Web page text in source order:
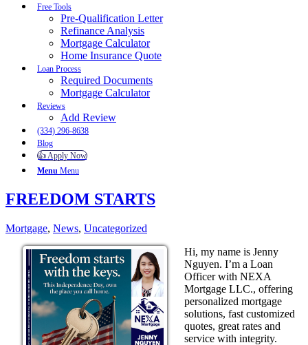
Free Tools
Pre-Qualification Letter
Refinance Analysis
Mortgage Calculator
Home Insurance Quote
Loan Process
Required Documents
Mortgage Calculator
Reviews
Add Review
(334) 296-8638
Blog
👍 Apply Now
Menu Menu
FREEDOM STARTS
Mortgage, News, Uncategorized
Hi, my name is Jenny
Nguyen. I’m a Loan
Officer with NEXA
Mortgage LLC., offering
personalized mortgage
solutions, fast customized
quotes, great rates and
service with integrity.